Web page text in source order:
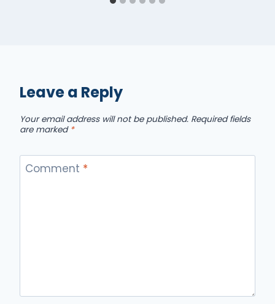
Leave a Reply
Your email address will not be published. Required fields
are marked *
Comment *